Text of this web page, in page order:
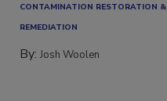
CONTAMINATION RESTORATION &
REMEDIATION​
By:Josh Woolen